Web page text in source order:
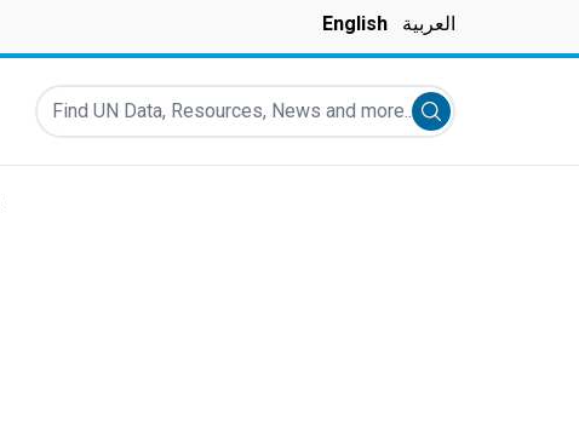
English العربية
Find UN Data, Resources, News and more...
Submit search